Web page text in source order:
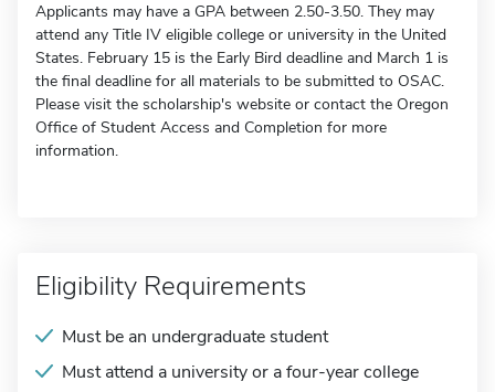
Applicants may have a GPA between 2.50-3.50. They may
attend any Title IV eligible college or university in the United
States. February 15 is the Early Bird deadline and March 1 is
the final deadline for all materials to be submitted to OSAC.
Please visit the scholarship's website or contact the Oregon
Office of Student Access and Completion for more
information.
Eligibility Requirements
Must be an undergraduate student
Must attend a university or a four-year college